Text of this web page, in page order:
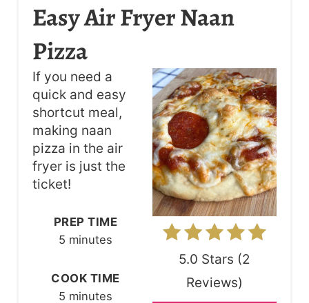
Easy Air Fryer Naan
Pizza
T
E
P
I
N
5.0 Stars (2
Reviews)
If you need a
quick and easy
shortcut meal,
making naan
pizza in the air
fryer is just the
ticket!
PREP TIME
5 minutes
COOK TIME
5 minutes